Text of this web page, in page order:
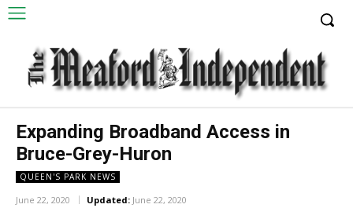
Expanding Broadband Access in
Bruce-Grey-Huron
QUEEN'S PARK NEWS
June 22, 2020 Updated: June 22, 2020